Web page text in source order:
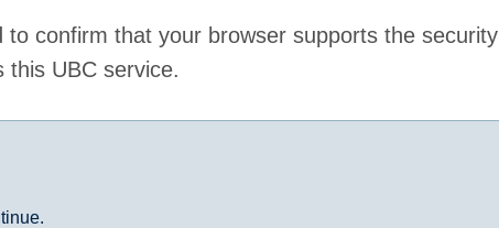
to confirm that your browser supports the security
this UBC service.